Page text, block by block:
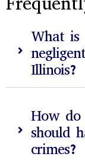
What is
Illinois?
How
should
crimes?